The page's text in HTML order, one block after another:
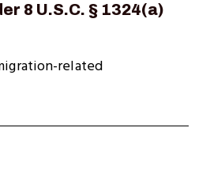
8 U.S.C. § 1324(a)
related